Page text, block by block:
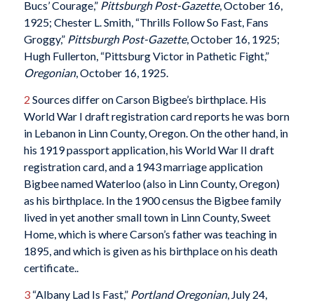
Bucs’ Courage,” Pittsburgh Post-Gazette, October 16,
1925; Chester L. Smith, “Thrills Follow So Fast, Fans
Groggy,” Pittsburgh Post-Gazette, October 16, 1925;
Hugh Fullerton, “Pittsburg Victor in Pathetic Fight,”
Oregonian, October 16, 1925.
2 Sources differ on Carson Bigbee’s birthplace. His
World War I draft registration card reports he was born
in Lebanon in Linn County, Oregon. On the other hand, in
his 1919 passport application, his World War II draft
registration card, and a 1943 marriage application
Bigbee named Waterloo (also in Linn County, Oregon)
as his birthplace. In the 1900 census the Bigbee family
lived in yet another small town in Linn County, Sweet
Home, which is where Carson’s father was teaching in
1895, and which is given as his birthplace on his death
certificate..
3“Albany Lad Is Fast,” Portland Oregonian, July 24,